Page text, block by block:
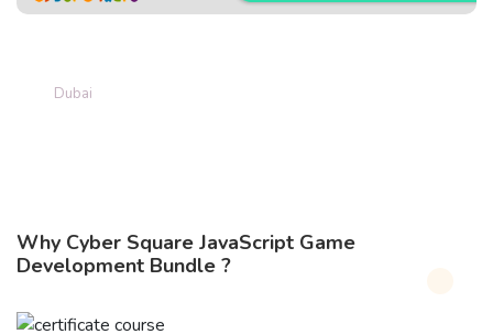
Dubai
Why Cyber Square JavaScript Game
Development Bundle ?